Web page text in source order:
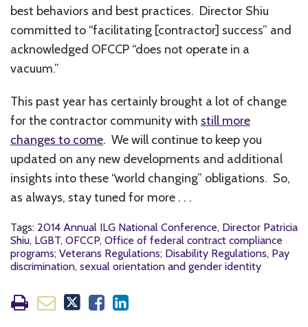
best behaviors and best practices. Director Shiu
committed to “facilitating [contractor] success” and
acknowledged OFCCP “does not operate in a
vacuum.”
This past year has certainly brought a lot of change
for the contractor community with still more
changes to come. We will continue to keep you
updated on any new developments and additional
insights into these “world changing” obligations. So,
as always, stay tuned for more . . .
Tags: 2014 Annual ILG National Conference, Director Patricia
Shiu, LGBT, OFCCP, Office of federal contract compliance
programs; Veterans Regulations; Disability Regulations, Pay
discrimination, sexual orientation and gender identity